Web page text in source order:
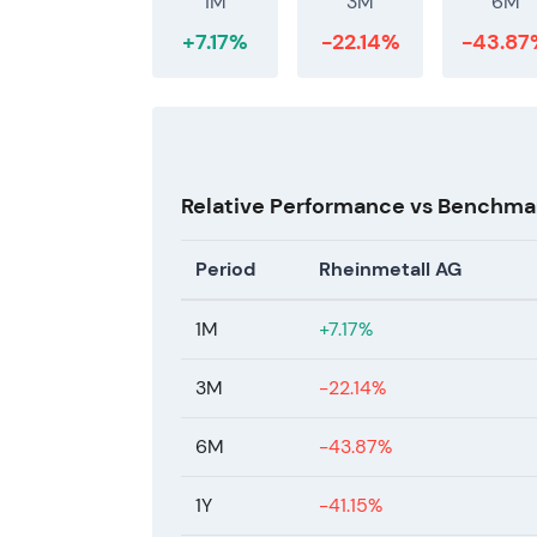
+7.17% -22.14% -
Relative Performance vs
Period Rheinmetall AG
1M +7.17%
3M -22.14%
6M -43.87%
1Y -41.15%